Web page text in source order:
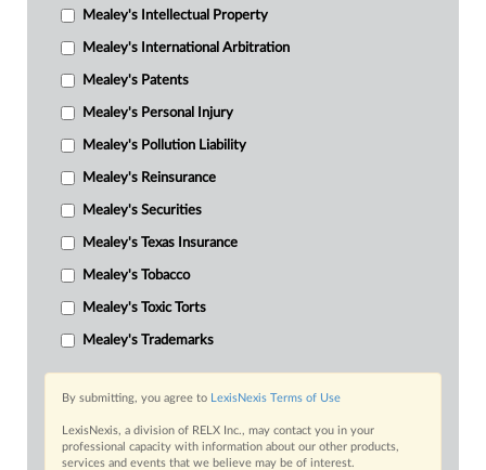
Mealey's Intellectual Property
Mealey's International Arbitration
Mealey's Patents
Mealey's Personal Injury
Mealey's Pollution Liability
Mealey's Reinsurance
Mealey's Securities
Mealey's Texas Insurance
Mealey's Tobacco
Mealey's Toxic Torts
Mealey's Trademarks
By submitting, you agree to LexisNexis Terms of Use
LexisNexis, a division of RELX Inc., may contact you in your
professional capacity with information about our other products,
services and events that we believe may be of interest.